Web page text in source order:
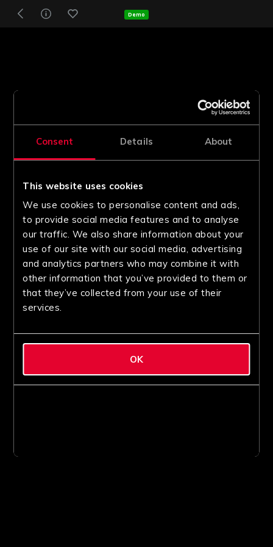
Consent Details About
This website uses cookies
We use cookies to personalise content and ads,
to provide social media features and to analyse
our traffic. We also share information about your
use of our site with our social media, advertising
and analytics partners who may combine it with
other information that you’ve provided to them or
that they’ve collected from your use of their
services.
OK
Demo